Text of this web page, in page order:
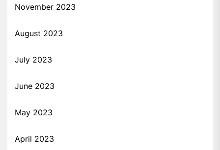
November 2023
August 2023
July 2023
June 2023
May 2023
April 2023